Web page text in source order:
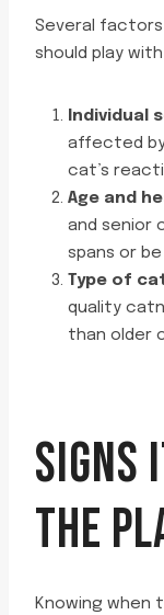
Several
should play with
Individual
affected
cat’s
Age and
and senior
spans or
Type of
quality
than older
SIGNS
THE
Knowing when